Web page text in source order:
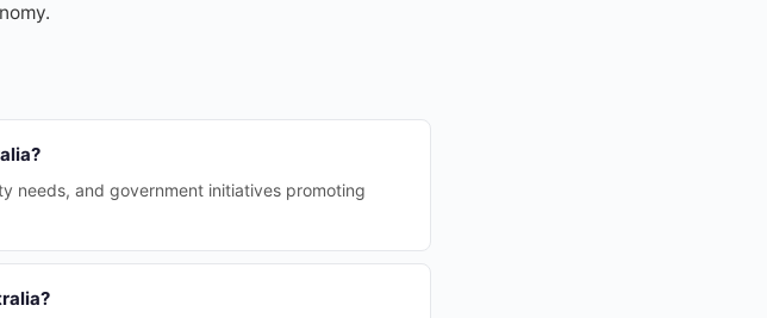
needs, and government initiatives promoting